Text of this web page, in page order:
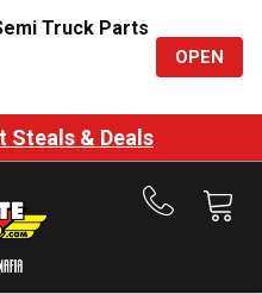
Truck Parts
OPEN
Steals & Deals
Call